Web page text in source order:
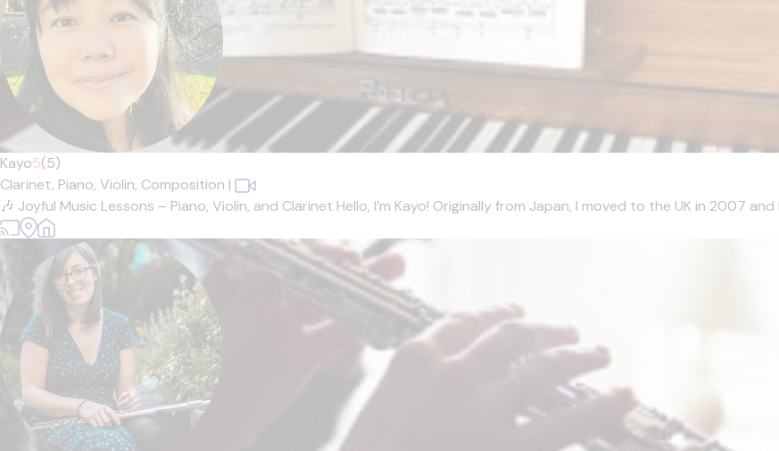
Kayo5(5)
Clarinet, Piano, Violin, Composition |
🎶 Joyful Music Lessons – Piano, Violin, and Clarinet Hello, I’m Kayo! Originally from Japan, I moved to the UK in 2007